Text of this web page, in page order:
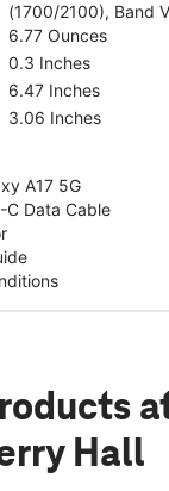
(1700/2100), Band
6.77 Ounces
0.3 Inches
6.47 Inches
3.06 Inches
A17 5G
C Data Cable
Hall